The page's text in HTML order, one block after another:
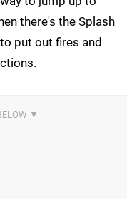
there's the Splash
put out fires and